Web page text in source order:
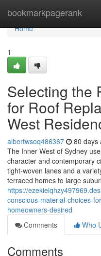
bookmarkpagerank
Home
Home
1
Selecting the
for Roof
West
albertwsoq486367 80 days
The Inner West of Sydney
character and contemporary
tight‑woven lanes and a
terraced homes to large
https://
conscious-material-choices-
homeowners-desired
Comments
Who
Comments